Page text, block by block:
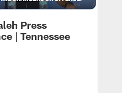
Press
| Tennessee